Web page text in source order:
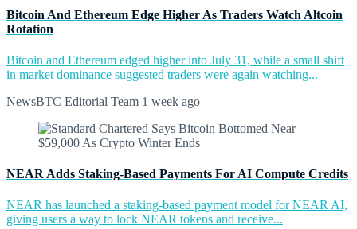
Bitcoin And Ethereum Edge Higher As Traders Watch Altcoin
Rotation
Bitcoin and Ethereum edged higher into July 31, while a small shift
in market dominance suggested traders were again watching...
NewsBTC Editorial Team 1 week ago
NEAR Adds Staking-Based Payments For AI Compute Credits
NEAR has launched a staking-based payment model for NEAR AI,
giving users a way to lock NEAR tokens and receive...